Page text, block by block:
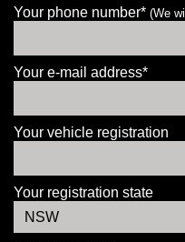
Your phone number* (We
Your e-mail address*
Your vehicle registration
Your registration state